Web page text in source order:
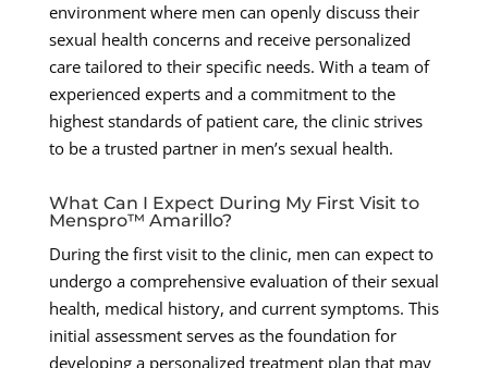
environment where men can openly discuss their
sexual health concerns and receive personalized
care tailored to their specific needs. With a team of
experienced experts and a commitment to the
highest standards of patient care, the clinic strives
to be a trusted partner in men’s sexual health.
What Can I Expect During My First Visit to
Menspro™ Amarillo?
During the first visit to the clinic, men can expect to
undergo a comprehensive evaluation of their sexual
health, medical history, and current symptoms. This
initial assessment serves as the foundation for
developing a personalized treatment plan that may